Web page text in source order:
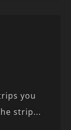
you
strip...